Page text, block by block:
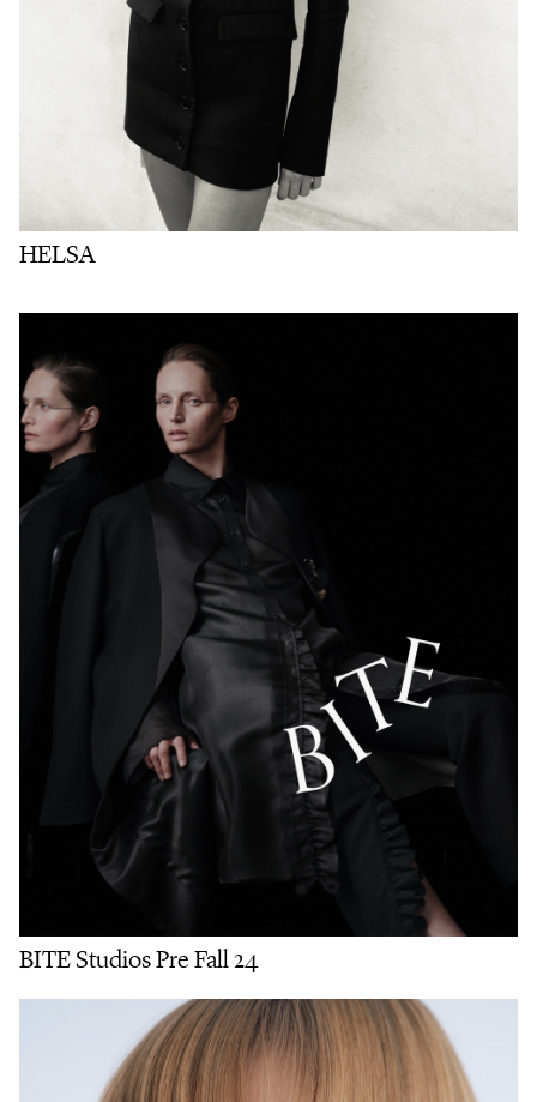
HELSA
BITE Studios Pre Fall 24